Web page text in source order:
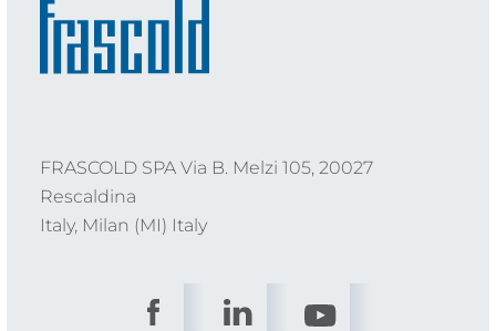
FRASCOLD SPA Via B. Melzi 105, 20027
Rescaldina
Italy, Milan (MI) Italy